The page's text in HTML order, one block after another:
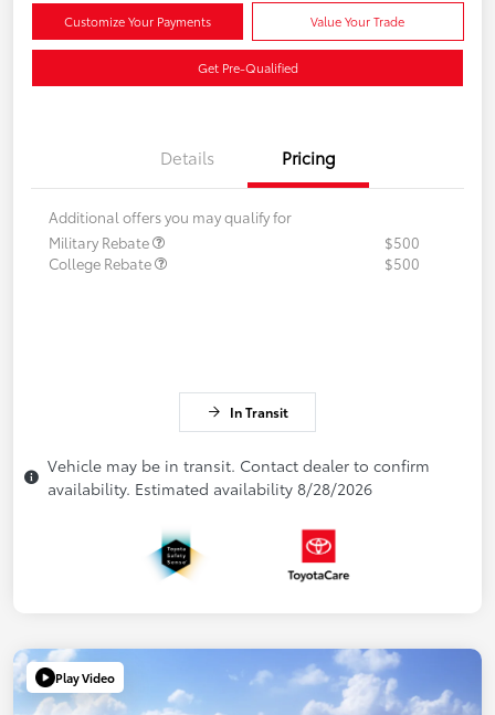
Customize Your Payments Value Your Trade
Get Pre-Qualified
Details Pricing
Additional offers you may qualify for
Military Rebate
$500
College Rebate
$500
In Transit
Vehicle may be in transit. Contact dealer to confirm
availability. Estimated availability 8/28/2026
Play Video